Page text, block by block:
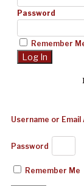
Password
Remember
Username or
Password
Remember Me